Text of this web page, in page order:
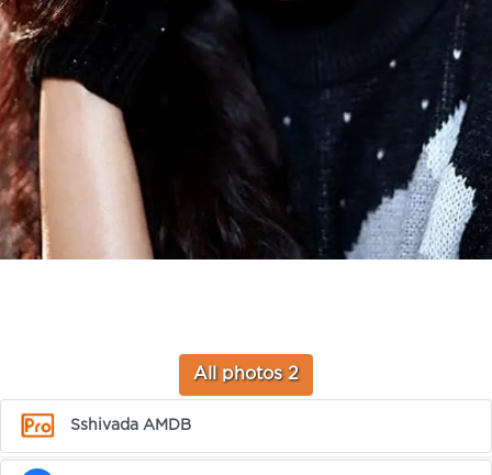
All photos 2
Sshivada AMDB